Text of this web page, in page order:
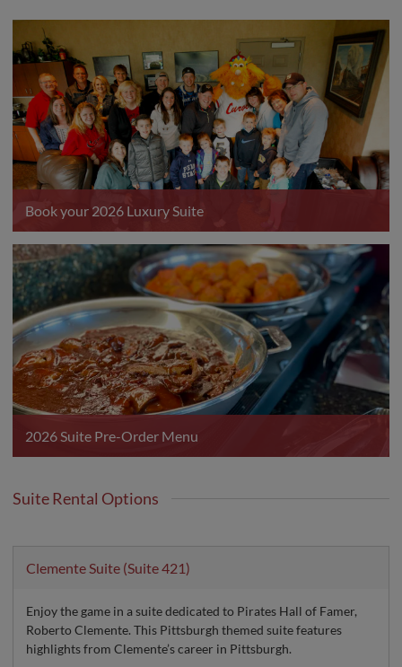
Book your 2026 Luxury Suite
2026 Suite Pre-Order Menu
Suite Rental Options
Clemente Suite (Suite 421)
Enjoy the game in a suite dedicated to Pirates Hall of Famer,
Roberto Clemente. This Pittsburgh themed suite features
highlights from Clemente’s career in Pittsburgh.